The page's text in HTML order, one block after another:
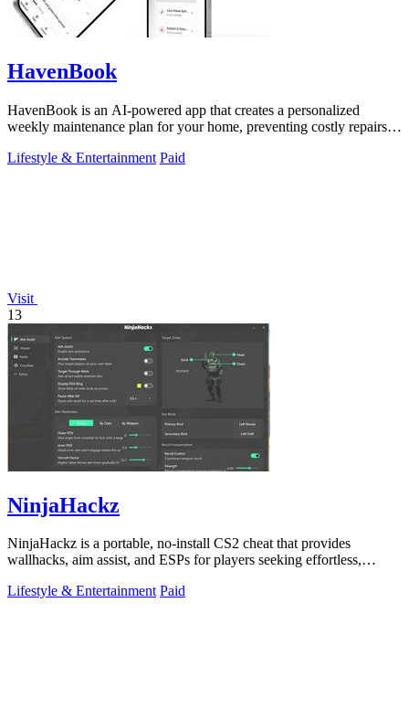
HavenBook
HavenBook is an AI-powered app that creates a personalized
weekly maintenance plan for your home, preventing costly repairs
Lifestyle & Entertainment Paid
Visit
13
NinjaHackz
NinjaHackz is a portable, no-install CS2 cheat that provides
wallhacks, aim assist, and ESPs for players seeking effortless,
Lifestyle & Entertainment Paid